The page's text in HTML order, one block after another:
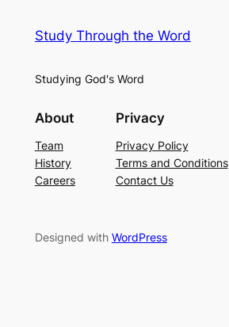
Study Through the Word
Studying God's Word
About
Team
History
Careers
Privacy
Privacy Policy
Terms and Conditions
Contact Us
Designed with WordPress